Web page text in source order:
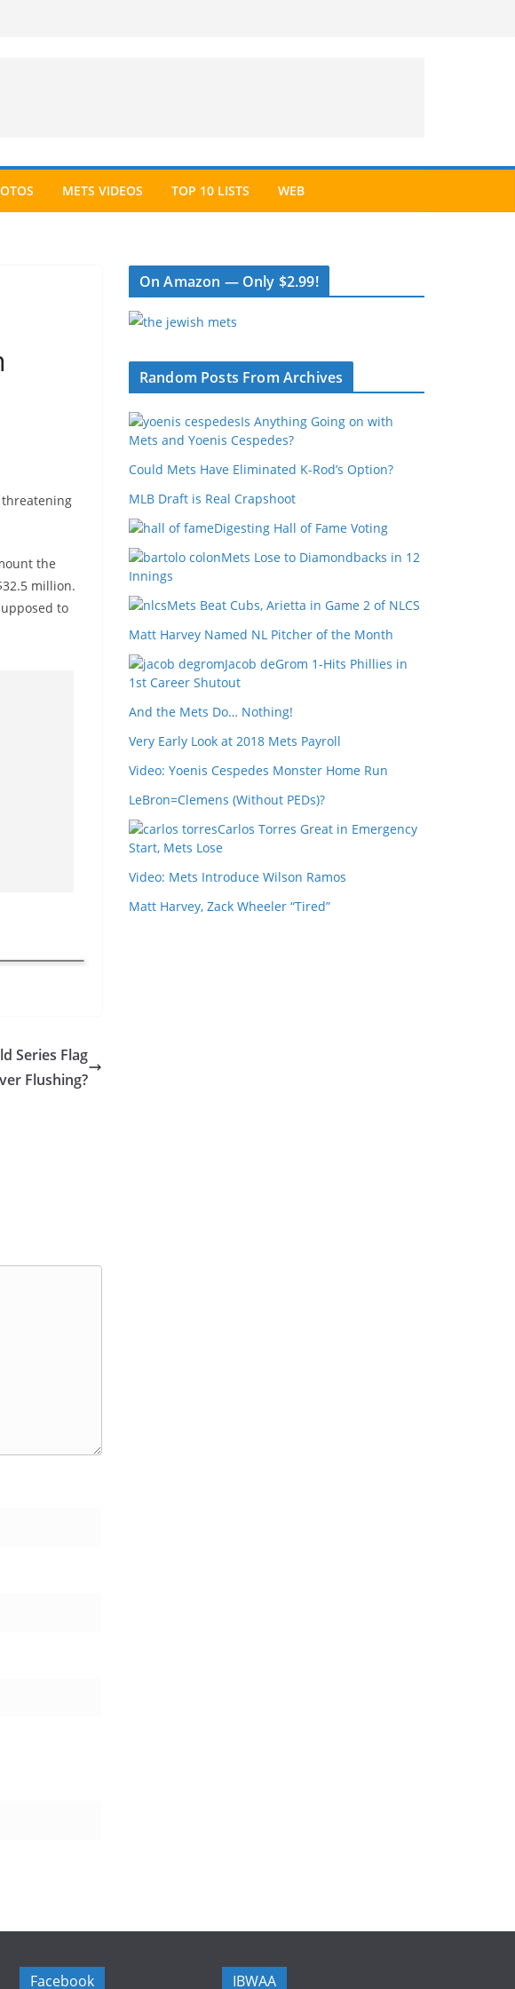
METS VIDEOS TOP 10 LISTS WEB
threatening
the
million.
to
Series Flag
Flushing?
On Amazon — Only $2.99!
Random Posts From Archives
Is Anything Going on with
Mets and Yoenis Cespedes?
Could Mets Have Eliminated K-Rod’s Option?
MLB Draft is Real Crapshoot
Digesting Hall of Fame Voting
Mets Lose to Diamondbacks in 12
Innings
Mets Beat Cubs, Arietta in Game 2 of NLCS
Matt Harvey Named NL Pitcher of the Month
Jacob deGrom 1-Hits Phillies in
1st Career Shutout
And the Mets Do… Nothing!
Very Early Look at 2018 Mets Payroll
Video: Yoenis Cespedes Monster Home Run
LeBron=Clemens (Without PEDs)?
Carlos Torres Great in Emergency
Start, Mets Lose
Video: Mets Introduce Wilson Ramos
Matt Harvey, Zack Wheeler “Tired”
Facebook IBWAA